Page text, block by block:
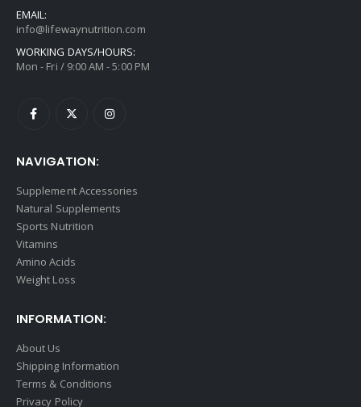
EMAIL:
info@lifewaynutrition.com
WORKING DAYS/HOURS:
Mon - Fri / 9:00 AM - 5:00 PM
NAVIGATION:
Supplement Accessories
Natural Supplements
Sports Nutrition
Vitamins
Amino Acids
Weight Loss
INFORMATION:
About Us
Shipping Information
Terms & Conditions
Privacy Policy